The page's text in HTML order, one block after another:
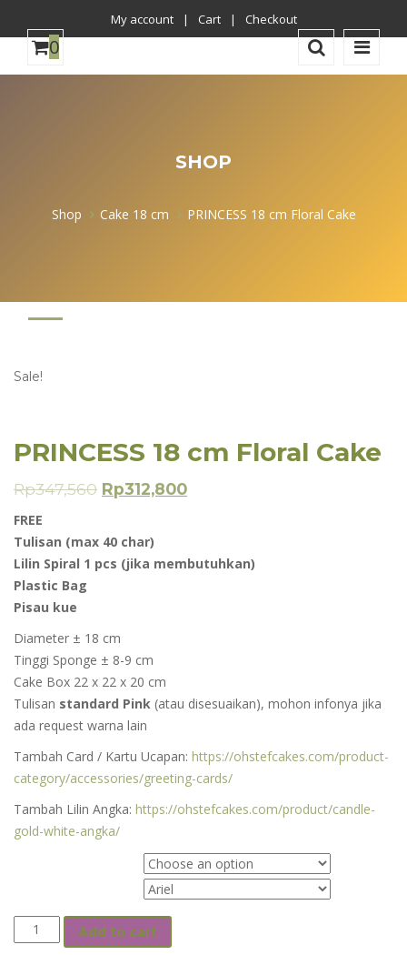
My account Cart Checkout
0
to
SHOP
Shop Cake 18 cm PRINCESS 18 cm Floral Cake
Sale!
PRINCESS 18 cm Floral Cake
Rp347,560 Rp312,800
FREE
Tulisan (max 40 char)
Lilin Spiral 1 pcs (jika membutuhkan)
Plastic Bag
Pisau kue
Diameter ± 18 cm
Tinggi Sponge ± 8-9 cm
Cake Box 22 x 22 x 20 cm
Tulisan standard Pink (atau disesuaikan), mohon infonya jika
ada request warna lain
Tambah Card / Kartu Ucapan: https://ohstefcakes.com/product-
category/accessories/greeting-cards/
Tambah Lilin Angka: https://ohstefcakes.com/product/candle-
gold-white-angka/
PRINCESS
18
Add to cart